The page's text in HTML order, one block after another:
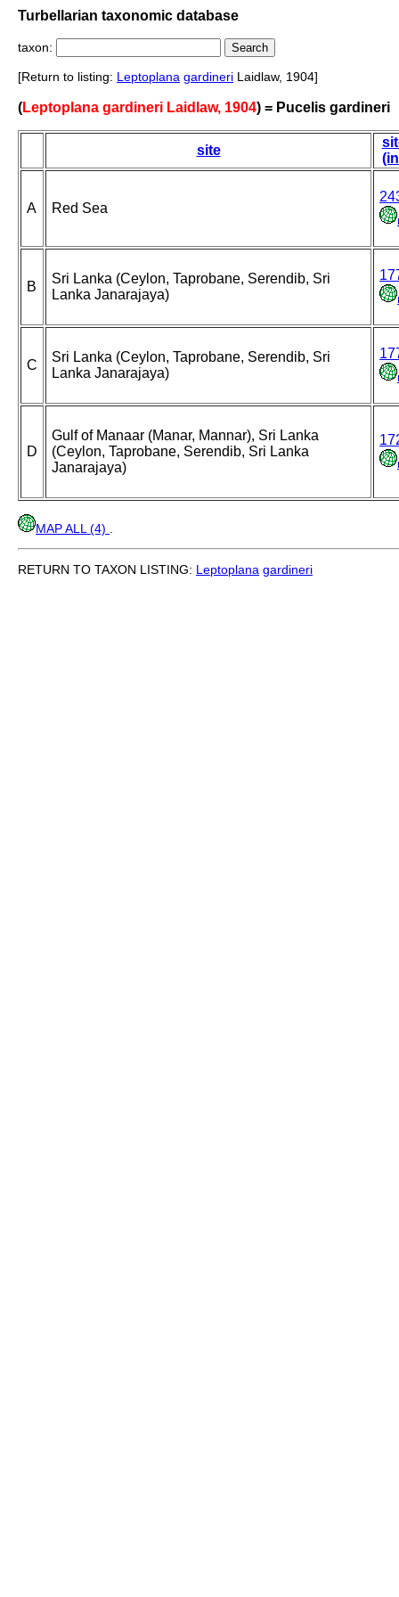
Turbellarian taxonomic database
taxon:
[Return to listing: Leptoplana gardineri Laidlaw, 1904]
(Leptoplana gardineri Laidlaw, 1904) = Pucelis gardineri
site
A Red Sea
B
Sri Lanka (Ceylon, Taprobane, Serendib, Sri
Lanka Janarajaya)
C
Sri Lanka (Ceylon, Taprobane, Serendib, Sri
Lanka Janarajaya)
D
Gulf of Manaar (Manar, Mannar), Sri Lanka
(Ceylon, Taprobane, Serendib, Sri Lanka
Janarajaya)
MAP ALL (4)
RETURN TO TAXON LISTING: Leptoplana gardineri